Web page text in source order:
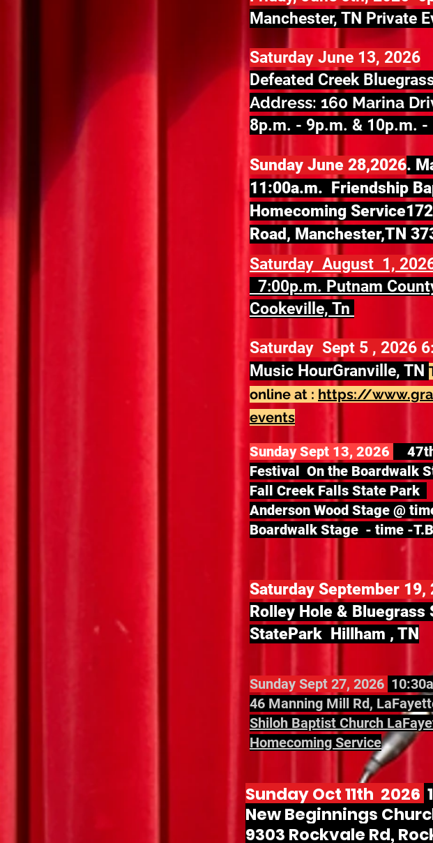
Manchester, TN Private
Saturday June 13, 2026
Defeated Creek
Address: 160 Marina
8p.m. - 9p.m. & 10p.m. -
Sunday June 28,2026.
11:00a.m. Friendship
Homecoming
Road, Manchester,TN
Saturday August 1,
7:00p.m. Putnam
Cookeville, Tn
Saturday Sept 5 , 2026
Music HourGranville, TN
online at : https://
events
Sunday Sept 13, 2026
Festival On the Boardwalk
Fall Creek Falls State Park
Anderson Wood Stage @
Boardwalk Stage - time -
Saturday September 19,
Rolley Hole &
StatePark Hillham , TN
Sunday Oct 11th 2026
New Beginnings
9303 Rockvale Rd,
Sunday Sept 27, 2026
46 Manning Mill Rd,
Shiloh Baptist Church
Homecoming Service